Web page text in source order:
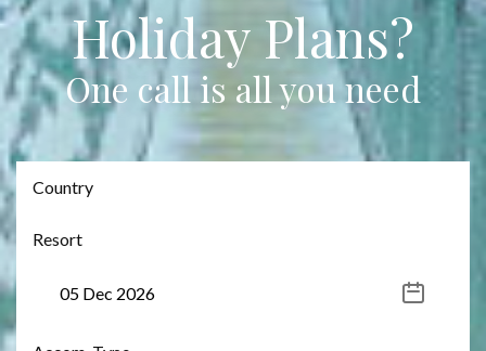
Holiday Plans?
One call is all you need